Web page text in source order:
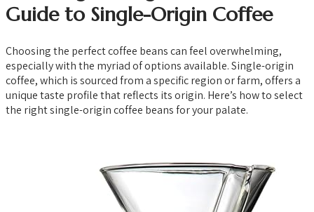
Guide to Single-Origin Coffee
Choosing the perfect coffee beans can feel overwhelming,
especially with the myriad of options available. Single-origin
coffee, which is sourced from a specific region or farm, offers a
unique taste profile that reflects its origin. Here’s how to select
the right single-origin coffee beans for your palate.